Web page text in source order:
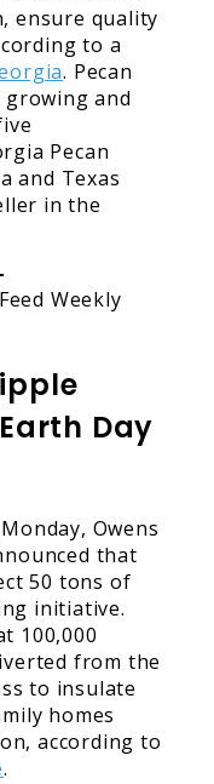
ensure quality
to a
. Pecan
and
Pecan
and Texas
in the
Day
Owens
that
50 tons of
initiative.
100,000
from the
to insulate
homes
according to
.